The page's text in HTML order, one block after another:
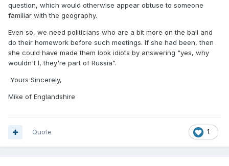
question, which would otherwise appear obtuse to someone
familiar with the geography.
Even so, we need politicians who are a bit more on the ball and
do their homework before such meetings. If she had been, then
she could have made them look idiots by answering "yes, why
wouldn't I, they're part of Russia".
Yours Sincerely,
Mike of Englandshire
1
Quote